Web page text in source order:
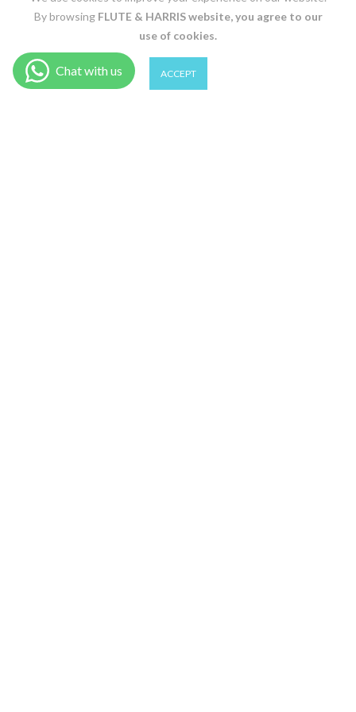
CAMO / L
Shop
0
Wishlist Cart
By browsing FLUTE & HARRISwebsite, you agree to our
use of cookies.
ACCEPT